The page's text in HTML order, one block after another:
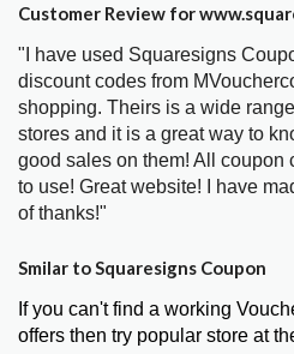
Customer Review for
"I have used Squaresigns
discount codes from
shopping. Theirs is a wide
stores and it is a great way to
good sales on them! All coupon
to use! Great website! I have
of thanks!"
Smilar to Squaresigns Coupon
If you can't find a working
offers then try popular store at